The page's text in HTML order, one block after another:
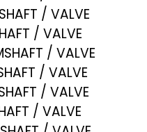
/ VALVE
/ VALVE
/ VALVE
/ VALVE
/ VALVE
/ VALVE